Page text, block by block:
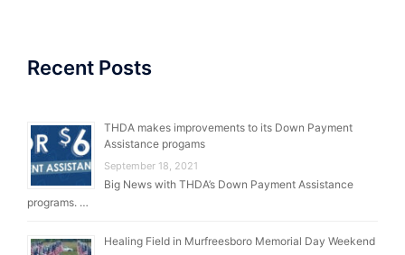
Recent Posts
THDA makes improvements to its Down Payment
Assistance progams
September 18, 2021
Big News with THDA’s Down Payment Assistance
programs. …
Healing Field in Murfreesboro Memorial Day Weekend